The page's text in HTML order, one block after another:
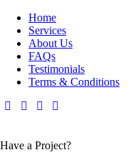
Home
Services
About Us
FAQs
Testimonials
Terms & Conditions
Have a Project?